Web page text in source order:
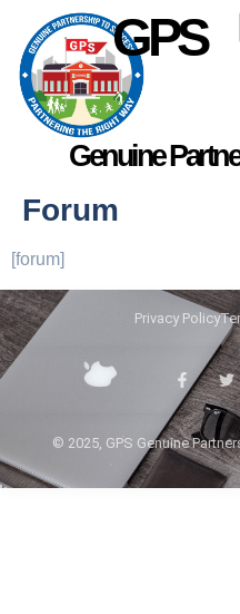
GPS
Genuine
Forum
[forum]
© 2025, GPS Genuine
Privacy Policy